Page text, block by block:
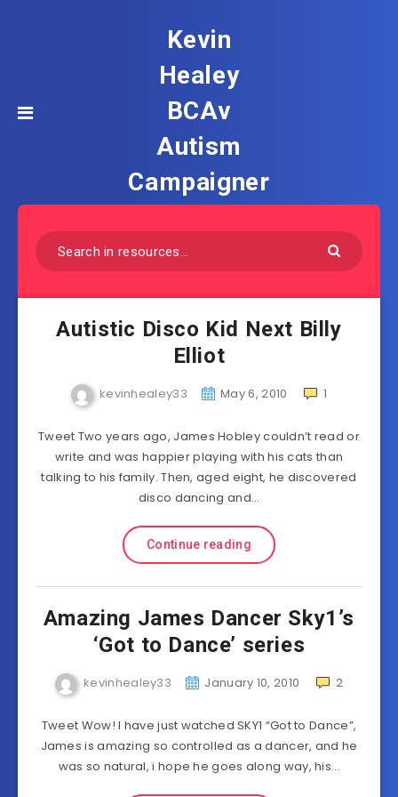
Kevin
Healey
BCAv
Autism
Campaigner
Autistic Disco Kid Next Billy
Elliot
kevinhealey33 May 6, 2010 1
Tweet Two years ago, James Hobley couldn’t read or
write and was happier playing with his cats than
talking to his family. Then, aged eight, he discovered
disco dancing and…
Continue reading
Amazing James Dancer Sky1’s
‘Got to Dance’ series
kevinhealey33 January 10, 2010 2
Tweet Wow! I have just watched SKY1 “Got to Dance”,
James is amazing so controlled as a dancer, and he
was so natural, i hope he goes along way, his…